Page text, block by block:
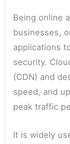
Being online
businesses,
applications
security.
(CDN) and
speed, and
peak traffic
It is widely